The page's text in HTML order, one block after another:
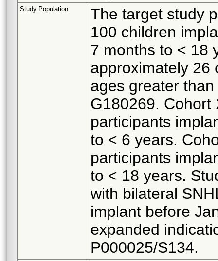
Study Population
The target study
100 children
7 months to < 18
approximately 26
ages greater
G180269. Cohort
participants
to < 6 years.
participants
to < 18 years.
with bilateral
implant before
expanded
P000025/S134.